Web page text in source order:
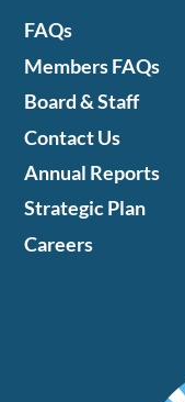
FAQs
Members FAQs
Board & Staff
Contact Us
Annual Reports
Strategic Plan
Careers